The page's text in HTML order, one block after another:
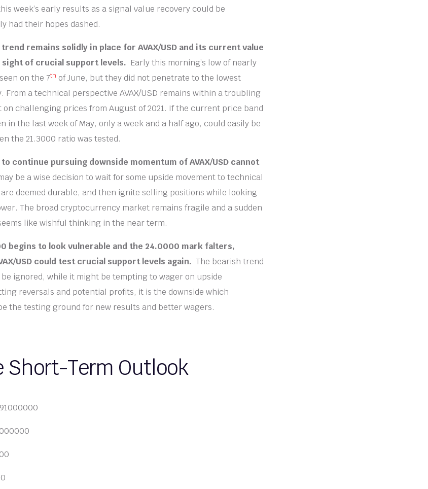
week’s early results as a signal value recovery could be
had their hopes dashed.
remains solidly in place for AVAX/USD and its current value
of crucial support levels. Early this morning’s low of nearly
on the 7th of June, but they did not penetrate to the lowest
From a technical perspective AVAX/USD remains within a troubling
challenging prices from August of 2021. If the current price band
in the last week of May, only a week and a half ago, could easily be
the 21.3000 ratio was tested.
continue pursuing downside momentum of AVAX/USD cannot
be a wise decision to wait for some upside movement to technical
deemed durable, and then ignite selling positions while looking
The broad cryptocurrency market remains fragile and a sudden
like wishful thinking in the near term.
begins to look vulnerable and the 24.0000 mark falters,
USD could test crucial support levels again. The bearish trend
be ignored, while it might be tempting to wager on upside
reversals and potential profits, it is the downside which
the testing ground for new results and better wagers.
Short-Term Outlook